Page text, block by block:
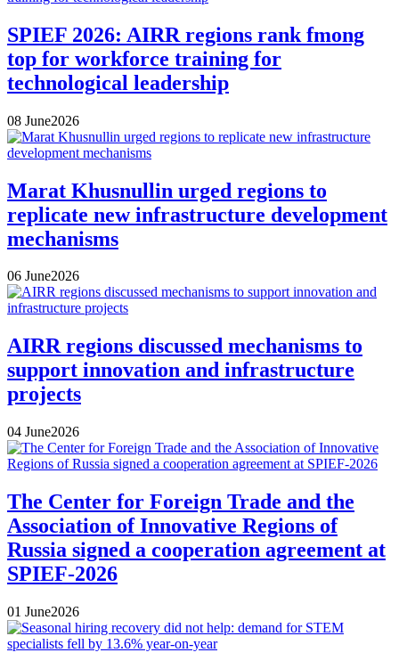
SPIEF 2026: AIRR regions rank fmong
top for workforce training for
technological leadership
08 June2026
Marat Khusnullin urged regions to
replicate new infrastructure development
mechanisms
06 June2026
AIRR regions discussed mechanisms to
support innovation and infrastructure
projects
04 June2026
The Center for Foreign Trade and the
Association of Innovative Regions of
Russia signed a cooperation agreement at
SPIEF-2026
01 June2026